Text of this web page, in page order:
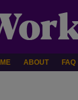
ABOUT FAQ